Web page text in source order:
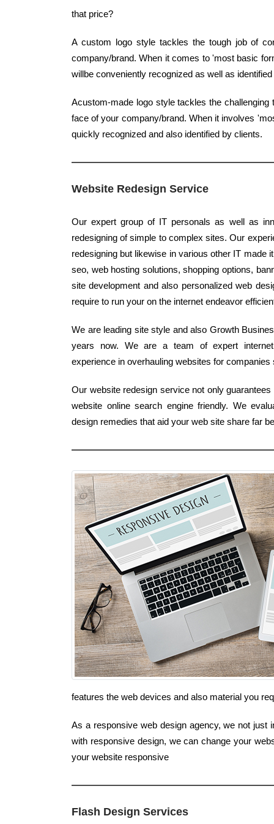
that price?
A custom logo style tackles the tough job of
company/brand. When it comes to 'most basic
willbe conveniently recognized as well as
Acustom-made logo style tackles the
face of your company/brand. When it involves
quickly recognized and also identified by clients.
Website Redesign Service
Our expert group of IT personals as well as
redesigning of simple to complex sites. Our
redesigning but likewise in various other IT made
seo, web hosting solutions, shopping options,
site development and also personalized web
require to run your on the internet endeavor
We are leading site style and also Growth
years now. We are a team of expert
experience in overhauling websites for
Our website redesign service not only
website online search engine friendly. We
design remedies that aid your web site share far
features the web devices and also material you
As a responsive web design agency, we not just
with responsive design, we can change your
your website responsive
Flash Design Services